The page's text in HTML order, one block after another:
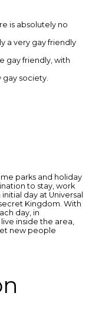
is absolutely no
a very gay friendly
gay friendly, with
gay society.
parks and holiday
to stay, work
day at Universal
Kingdom. With
day, in
inside the area,
new people